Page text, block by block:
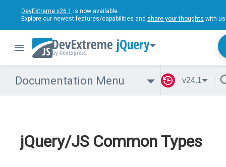
DevExtreme v26.1 is now available.
Explore our newest features/capabilities and share your thoughts with
jQuery
Documentation Menu v24.1
jQuery/JS Common Types